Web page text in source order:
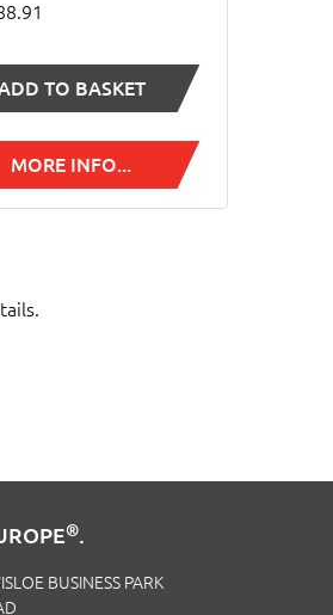
TO BASKET
MORE INFO...
®.
BUSINESS PARK